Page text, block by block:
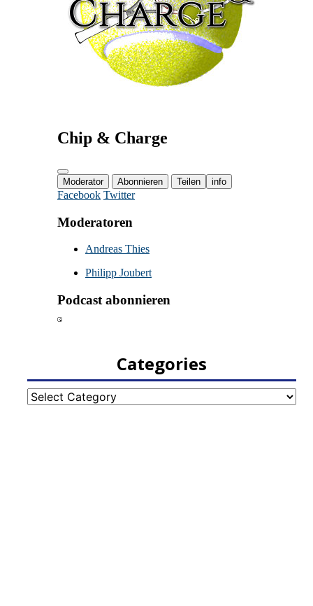
Categories
Categories